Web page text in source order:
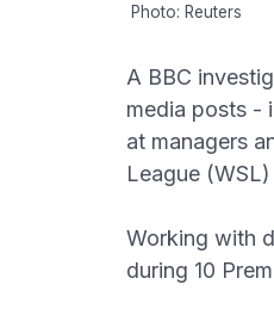
Photo: Reuters
A BBC
media posts -
at managers
League
Working with
during 10